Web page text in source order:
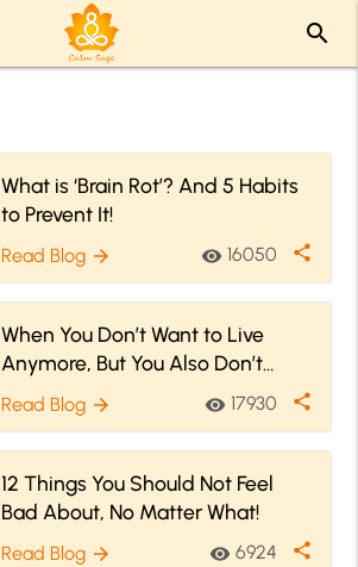
search
What is ‘Brain Rot’? And 5 Habits
to Prevent It!
Read Blog arrow_forward visibility 16050 share
When You Don’t Want to Live
Anymore, But You Also Don’t
Want to Go Die
Read Blog arrow_forward visibility 17930 share
12 Things You Should Not Feel
Bad About, No Matter What!
Read Blog arrow_forward visibility 6924 share